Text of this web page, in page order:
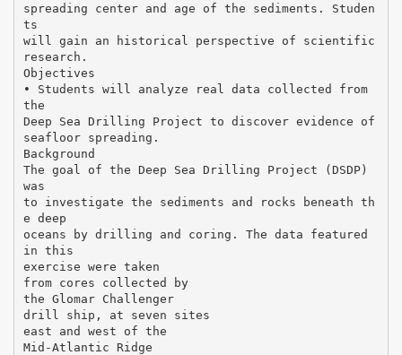
spreading center and age of the sediments. Studen
ts
will gain an historical perspective of scientific
research.
Objectives
• Students will analyze real data collected from
the
Deep Sea Drilling Project to discover evidence of
seafloor spreading.
Background
The goal of the Deep Sea Drilling Project (DSDP)
was
to investigate the sediments and rocks beneath th
e deep
oceans by drilling and coring. The data featured
in this
exercise were taken
from cores collected by
the Glomar Challenger
drill ship, at seven sites
east and west of the
Mid-Atlantic Ridge